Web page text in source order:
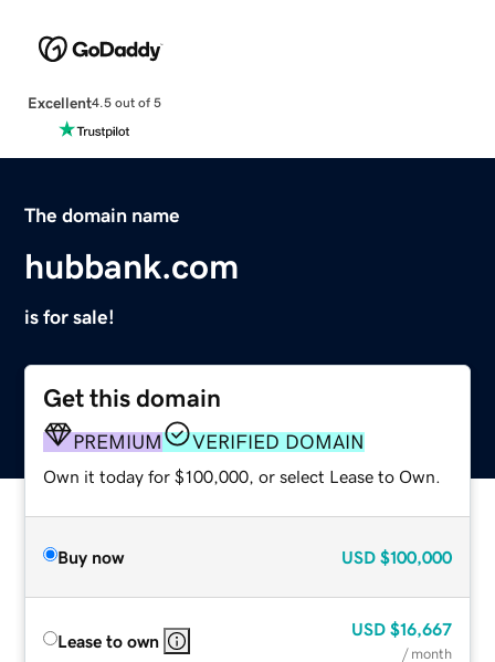
Excellent4.5 out of 5
The domain name
hubbank.com
is for sale!
Get this domain
PREMIUM VERIFIED DOMAIN
Own it today for $100,000, or select Lease to Own.
Buy now USD $100,000
Lease to own
USD $16,667
/ month